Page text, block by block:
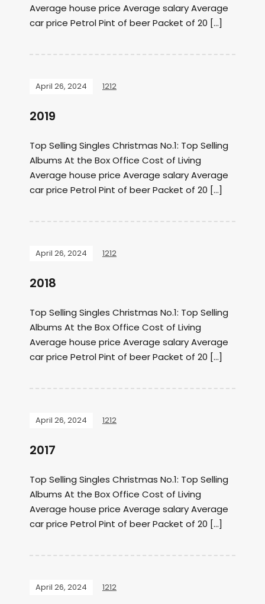
Average house price Average salary Average
car price Petrol Pint of beer Packet of 20 […]
April 26, 2024 1212
2019
Top Selling Singles Christmas No.1: Top Selling
Albums At the Box Office Cost of Living
Average house price Average salary Average
car price Petrol Pint of beer Packet of 20 […]
April 26, 2024 1212
2018
Top Selling Singles Christmas No.1: Top Selling
Albums At the Box Office Cost of Living
Average house price Average salary Average
car price Petrol Pint of beer Packet of 20 […]
April 26, 2024 1212
2017
Top Selling Singles Christmas No.1: Top Selling
Albums At the Box Office Cost of Living
Average house price Average salary Average
car price Petrol Pint of beer Packet of 20 […]
April 26, 2024 1212